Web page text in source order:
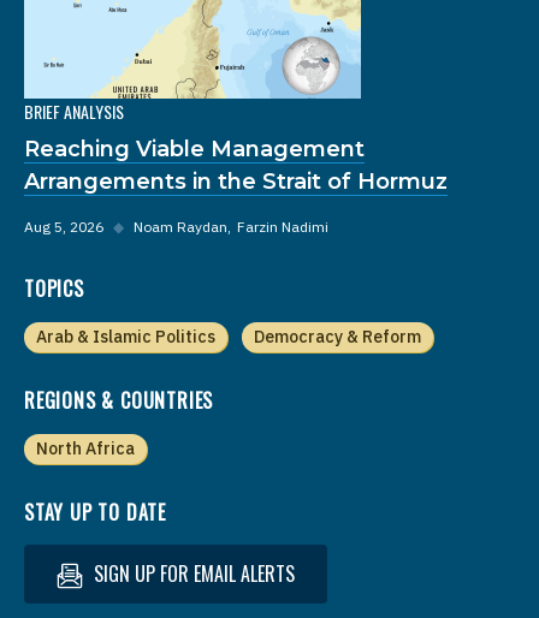
BRIEF ANALYSIS
Reaching Viable Management
Arrangements in the Strait of Hormuz
Aug 5, 2026 ◆ Noam Raydan Farzin Nadimi
TOPICS
Arab & Islamic Politics Democracy & Reform
REGIONS & COUNTRIES
North Africa
STAY UP TO DATE
SIGN UP FOR EMAIL ALERTS